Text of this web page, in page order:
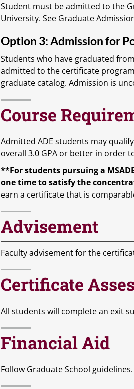
Student must be admitted to the
University. See Graduate
Option 3: Admission for
Students who have graduated
admitted to the certificate
graduate catalog. Admission is
Course
Admitted ADE students may
overall 3.0 GPA or better in order
**For students pursuing a
one time to satisfy the
earn a certificate that is
Advisement
Faculty advisement for the
Certificate
All students will complete an exit
Financial Aid
Follow Graduate School guidelines.